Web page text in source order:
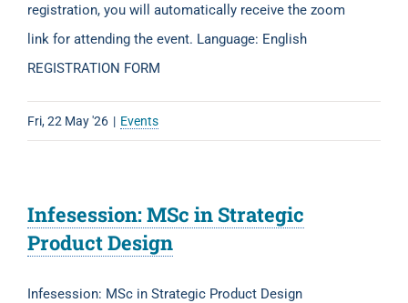
registration, you will automatically receive the zoom
link for attending the event. Language: English
REGISTRATION FORM
Fri, 22 May '26 | Events
Infesession: MSc in Strategic
Product Design
Infesession: MSc in Strategic Product Design